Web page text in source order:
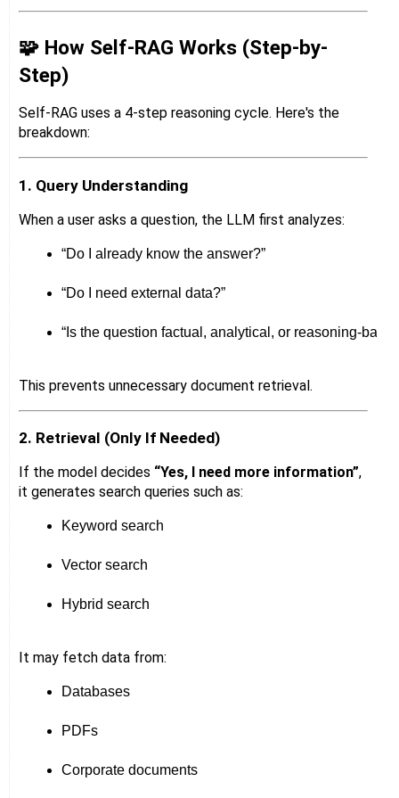
🧩 How Self-RAG Works (Step-by-
Step)
Self-RAG uses a 4-step reasoning cycle. Here's the
breakdown:
1. Query Understanding
When a user asks a question, the LLM first analyzes:
“Do I already know the answer?”
“Do I need external data?”
“Is the question factual, analytical, or reasoning-
This prevents unnecessary document retrieval.
2. Retrieval (Only If Needed)
If the model decides “Yes, I need more information”,
it generates search queries such as:
Keyword search
Vector search
Hybrid search
It may fetch data from:
Databases
PDFs
Corporate documents